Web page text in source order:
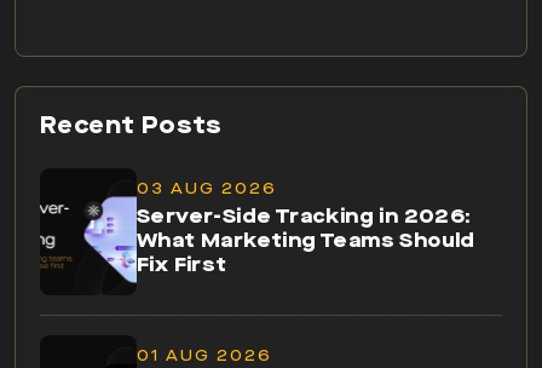
Recent Posts
03 AUG 2026
Server-Side Tracking in 2026:
What Marketing Teams Should
Fix First
01 AUG 2026